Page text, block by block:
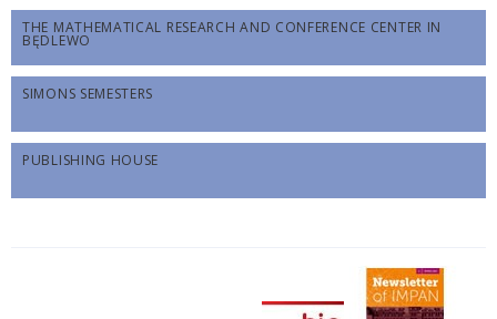
THE MATHEMATICAL RESEARCH AND CONFERENCE CENTER IN
BĘDLEWO
SIMONS SEMESTERS
PUBLISHING HOUSE